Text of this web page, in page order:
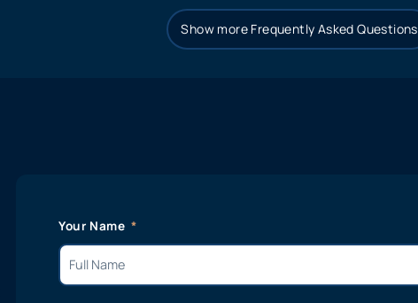
Show more Frequently Asked Questions
Your Name